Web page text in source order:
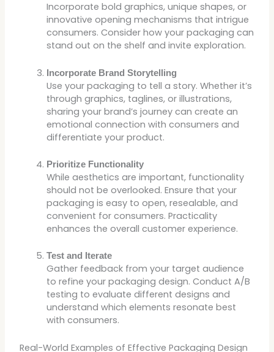
Incorporate bold graphics, unique shapes, or
innovative opening mechanisms that intrigue
consumers. Consider how your packaging can
stand out on the shelf and invite exploration.
Incorporate Brand Storytelling
Use your packaging to tell a story. Whether it’s
through graphics, taglines, or illustrations,
sharing your brand’s journey can create an
emotional connection with consumers and
differentiate your product.
Prioritize Functionality
While aesthetics are important, functionality
should not be overlooked. Ensure that your
packaging is easy to open, resealable, and
convenient for consumers. Practicality
enhances the overall customer experience.
Test and Iterate
Gather feedback from your target audience
to refine your packaging design. Conduct A/B
testing to evaluate different designs and
understand which elements resonate best
with consumers.
Real-World Examples of Effective Packaging Design